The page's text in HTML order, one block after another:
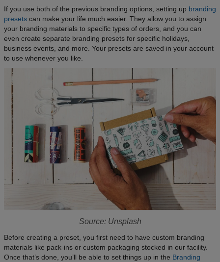
If you use both of the previous branding options, setting up branding
presets can make your life much easier. They allow you to assign
your branding materials to specific types of orders, and you can
even create separate branding presets for specific holidays,
business events, and more. Your presets are saved in your account
to use whenever you like.
Source: Unsplash
Before creating a preset, you first need to have custom branding
materials like pack-ins or custom packaging stocked in our facility.
Once that’s done, you’ll be able to set things up in the Branding